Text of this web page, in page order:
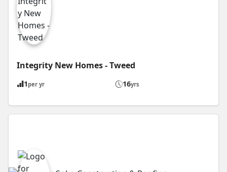
Integrity New Homes - Tweed
1 per yr 16yrs